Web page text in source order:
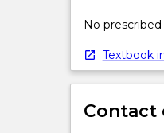
No
Textbook
Contact